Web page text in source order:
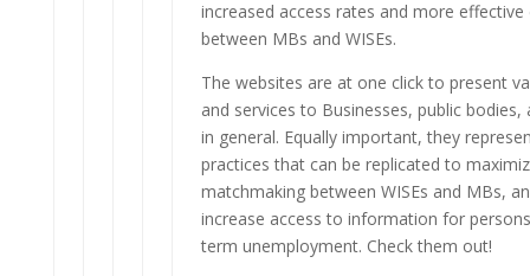
increased access rates and more
between MBs and WISEs.
The websites are at one click to present
and services to Businesses, public bodies,
in general. Equally important, they
practices that can be replicated to
matchmaking between WISEs and MBs,
increase access to information for
term unemployment. Check them out!